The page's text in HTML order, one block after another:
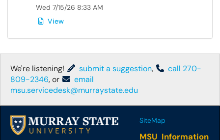
Wed 7/15/26 8:33 AM
View
We're listening! submit a suggestion,
call 270-
809-2346, or
email
msu.servicedesk@murraystate.edu
SiteMap
MSU Information